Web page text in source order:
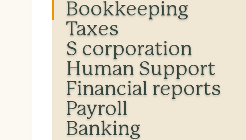
Bookkeeping
Taxes
S corporation
Human Support
Financial reports
Payroll
Banking